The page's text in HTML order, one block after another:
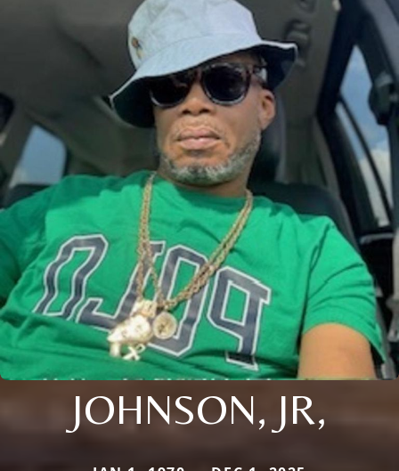
JOHNSON, JR,